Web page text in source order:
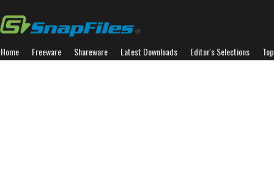
Home Freeware Shareware Latest Downloads Editor's Selections